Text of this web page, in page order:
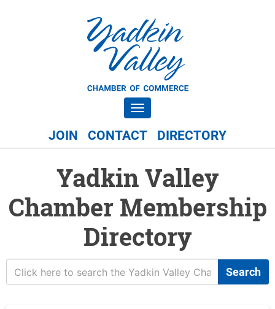
Toggle navigation
JOIN CONTACT DIRECTORY
Yadkin Valley
Chamber Membership
Directory
Search